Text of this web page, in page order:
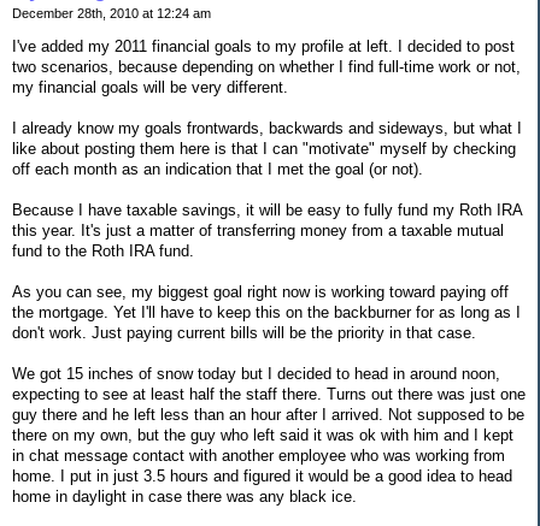
December 28th, 2010 at 12:24 am
I've added my 2011 financial goals to my profile at left. I decided to post
two scenarios, because depending on whether I find full-time work or not,
my financial goals will be very different.
I already know my goals frontwards, backwards and sideways, but what I
like about posting them here is that I can "motivate" myself by checking
off each month as an indication that I met the goal (or not).
Because I have taxable savings, it will be easy to fully fund my Roth IRA
this year. It's just a matter of transferring money from a taxable mutual
fund to the Roth IRA fund.
As you can see, my biggest goal right now is working toward paying off
the mortgage. Yet I'll have to keep this on the backburner for as long as I
don't work. Just paying current bills will be the priority in that case.
We got 15 inches of snow today but I decided to head in around noon,
expecting to see at least half the staff there. Turns out there was just one
guy there and he left less than an hour after I arrived. Not supposed to be
there on my own, but the guy who left said it was ok with him and I kept
in chat message contact with another employee who was working from
home. I put in just 3.5 hours and figured it would be a good idea to head
home in daylight in case there was any black ice.